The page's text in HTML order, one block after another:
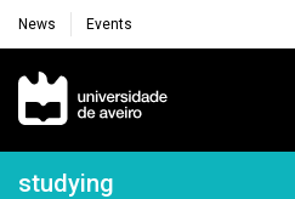
News Events
Navegação Principal
Navegação Lateral
studying